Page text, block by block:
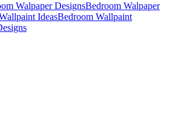
Walpaper DesignsBedroom Walpaper
IdeasBedroom Wallpaint